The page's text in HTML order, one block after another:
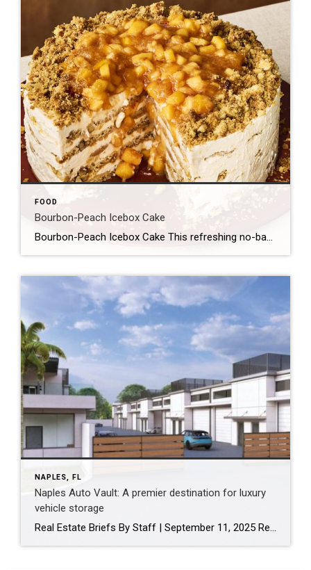
FOOD
Bourbon-Peach Icebox Cake
Bourbon-Peach Icebox Cake This refreshing no-bake dessert layers buttery cookies, sweet peach jam, and tangy crème fraîche for a creamy, summery treat. By April McGreger Credit: Victor Protasio / Food Styling by Margaret Monroe Dickey / Prop Styling by Julia Bayless Chill Time: 4 hrs Total Time: 4 hrs 35 mins Servings: 12 Is there […]
NAPLES, FL
Naples Auto Vault: A premier destination for luxury
vehicle storage
Real Estate Briefs By Staff | September 11, 2025 Renderings of the Naples Auto Vault. THE LUTGERT COMPANIES / COURTESY PHOTOS Site work begins on Naples Auto Vault: A premier destination for luxury vehicle storage Site work has commenced on Naples Auto Vault, an exclusive auto and storage condominium community poised to redefine luxury storage […]